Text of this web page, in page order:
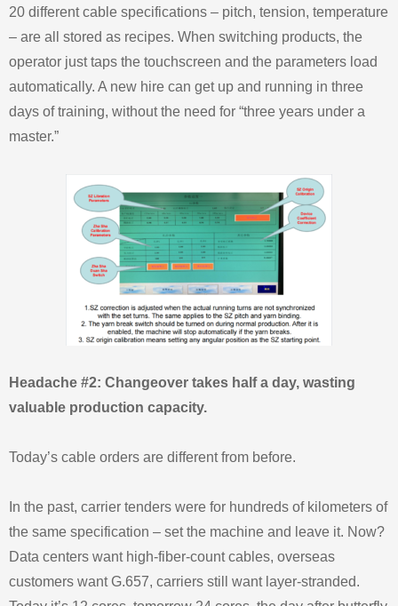
20 different cable specifications – pitch, tension, temperature
– are all stored as recipes. When switching products, the
operator just taps the touchscreen and the parameters load
automatically. A new hire can get up and running in three
days of training, without the need for “three years under a
master.”
Headache #2: Changeover takes half a day, wasting
valuable production capacity.
Today’s cable orders are different from before.
In the past, carrier tenders were for hundreds of kilometers of
the same specification – set the machine and leave it. Now?
Data centers want high-fiber-count cables, overseas
customers want G.657, carriers still want layer-stranded.